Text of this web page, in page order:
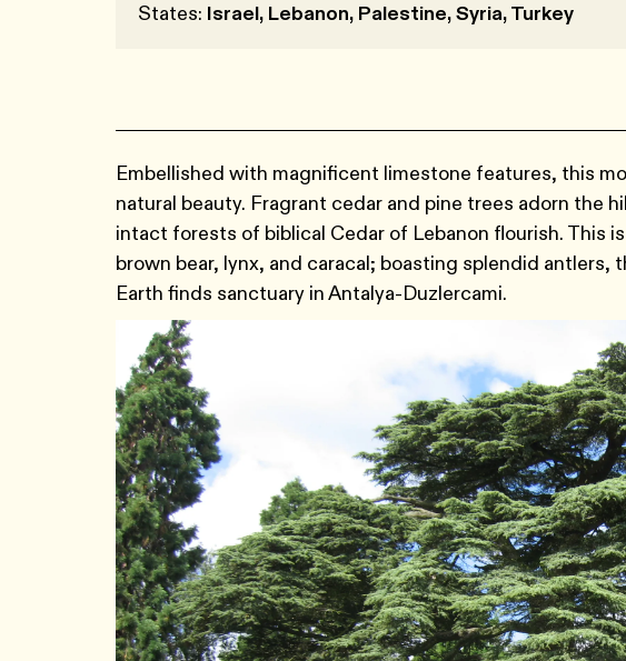
States: Israel, Lebanon, Palestine, Syria, Turkey
Embellished with magnificent limestone features, this
natural beauty. Fragrant cedar and pine trees adorn the
intact forests of biblical Cedar of Lebanon flourish. This
brown bear, lynx, and caracal; boasting splendid antlers,
Earth finds sanctuary in Antalya-Duzlercami.